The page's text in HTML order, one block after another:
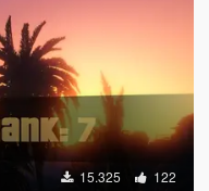
15.325 122